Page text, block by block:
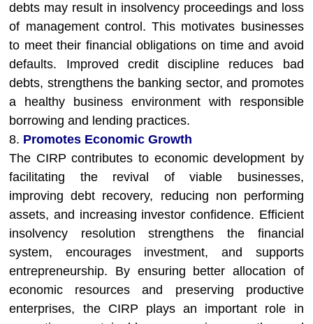
debts may result in insolvency proceedings and loss
of management control. This motivates businesses
to meet their financial obligations on time and avoid
defaults. Improved credit discipline reduces bad
debts, strengthens the banking sector, and promotes
a healthy business environment with responsible
borrowing and lending practices.
8. Promotes Economic Growth
The CIRP contributes to economic development by
facilitating the revival of viable businesses,
improving debt recovery, reducing non performing
assets, and increasing investor confidence. Efficient
insolvency resolution strengthens the financial
system, encourages investment, and supports
entrepreneurship. By ensuring better allocation of
economic resources and preserving productive
enterprises, the CIRP plays an important role in